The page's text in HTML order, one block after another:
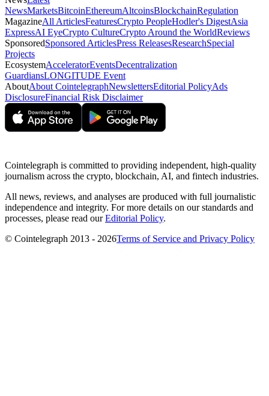
NewsMarketsBitcoinEthereumAltcoinsBlockchainRegulation
MagazineAll ArticlesFeaturesCrypto PeopleHodler's DigestAsia
ExpressAI EyeCrypto CultureCrypto Around the WorldReviews
SponsoredSponsored ArticlesPress ReleasesResearchSpecial
Projects
EcosystemAcceleratorEventsDecentralization
GuardiansLONGITUDE Event
AboutAbout CointelegraphNewslettersEditorial PolicyAds
DisclosureFinancial Risk Disclaimer
Cointelegraph is committed to providing independent, high-quality
journalism across the crypto, blockchain, AI, and fintech industries.
All news, reviews, and analyses are produced with full journalistic
independence and integrity. For more details on our standards and
processes, please read ourEditorial Policy.
© Cointelegraph 2013 - 2026Terms of Service and Privacy Policy